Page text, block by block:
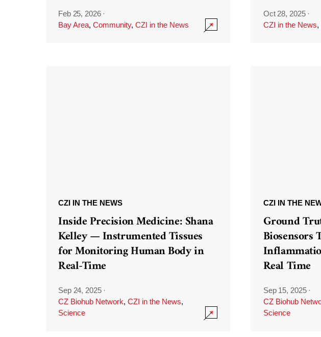
Feb 25, 2026 ·
Bay Area, Community, CZI in the News
Oct 28, 2025 ·
CZI in the News,
CZI IN THE NEWS
Inside Precision Medicine: Shana
Kelley — Instrumented Tissues
for Monitoring Human Body in
Real-Time
Sep 24, 2025 ·
CZ Biohub Network, CZI in the News,
Science
CZI IN THE
Ground
Biosensors
Real Time
Sep 15, 2025 ·
CZ Biohub
Science